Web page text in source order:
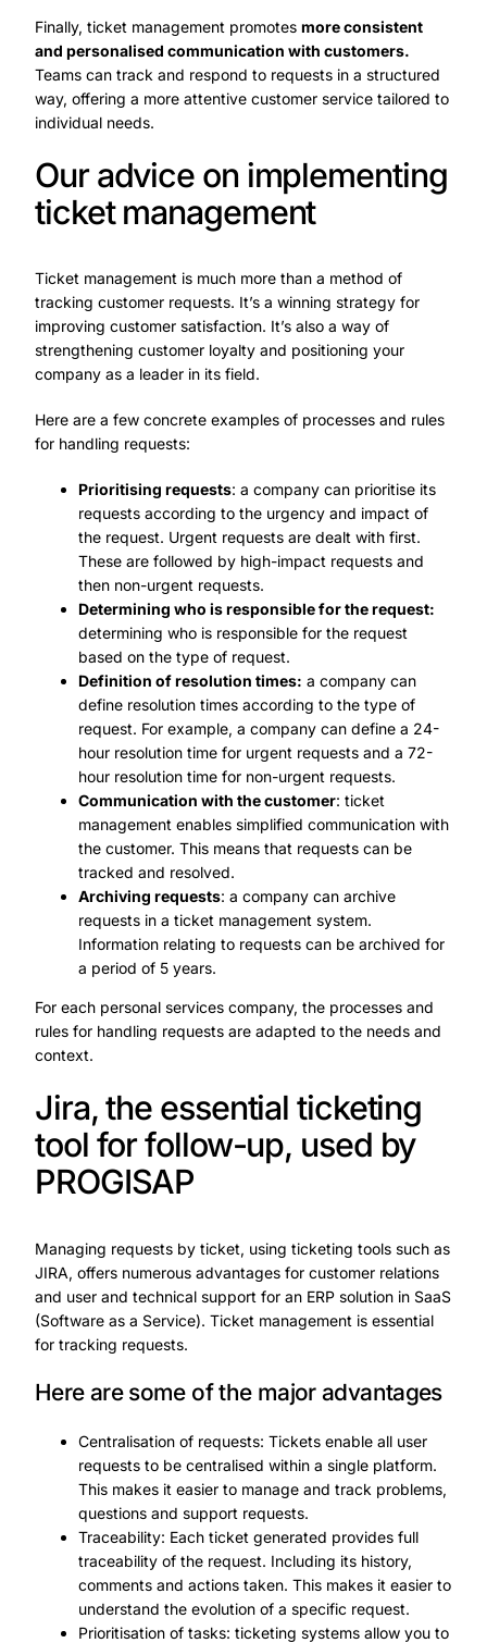
Finally, ticket management promotes more consistent
and personalised communication with customers.
Teams can track and respond to requests in a structured
way, offering a more attentive customer service tailored to
individual needs.
Our advice on implementing
ticket management
Ticket management is much more than a method of
tracking customer requests. It’s a winning strategy for
improving customer satisfaction. It’s also a way of
strengthening customer loyalty and positioning your
company as a leader in its field.
Here are a few concrete examples of processes and rules
for handling requests:
Prioritising requests: a company can prioritise its
requests according to the urgency and impact of
the request. Urgent requests are dealt with first.
These are followed by high-impact requests and
then non-urgent requests.
Determining who is responsible for the request:
determining who is responsible for the request
based on the type of request.
Definition of resolution times: a company can
define resolution times according to the type of
request. For example, a company can define a 24-
hour resolution time for urgent requests and a 72-
hour resolution time for non-urgent requests.
Communication with the customer: ticket
management enables simplified communication with
the customer. This means that requests can be
tracked and resolved.
Archiving requests: a company can archive
requests in a ticket management system.
Information relating to requests can be archived for
a period of 5 years.
For each personal services company, the processes and
rules for handling requests are adapted to the needs and
context.
Jira, the essential ticketing
tool for follow-up, used by
PROGISAP
Managing requests by ticket, using ticketing tools such as
JIRA, offers numerous advantages for customer relations
and user and technical support for an ERP solution in SaaS
(Software as a Service). Ticket management is essential
for tracking requests.
Here are some of the major advantages
Centralisation of requests: Tickets enable all user
requests to be centralised within a single platform.
This makes it easier to manage and track problems,
questions and support requests.
Traceability: Each ticket generated provides full
traceability of the request. Including its history,
comments and actions taken. This makes it easier to
understand the evolution of a specific request.
Prioritisation of tasks: ticketing systems allow you to